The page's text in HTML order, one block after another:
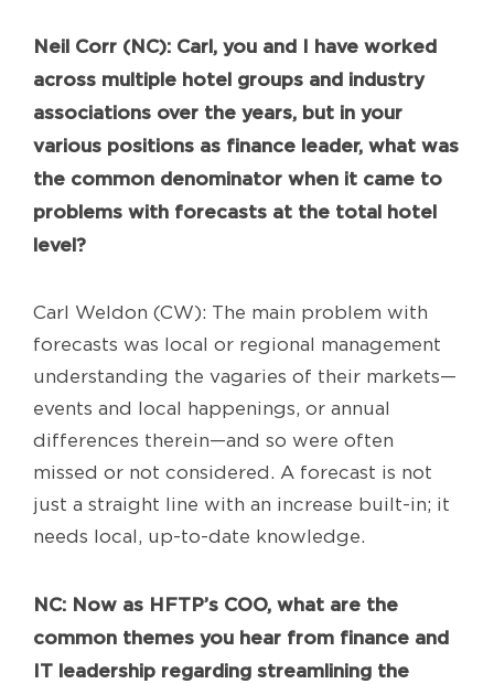
Neil Corr (NC): Carl, you and I have worked
across multiple hotel groups and industry
associations over the years, but in your
various positions as finance leader, what was
the common denominator when it came to
problems with forecasts at the total hotel
level?
Carl Weldon (CW): The main problem with
forecasts was local or regional management
understanding the vagaries of their markets—
events and local happenings, or annual
differences therein—and so were often
missed or not considered. A forecast is not
just a straight line with an increase built-in; it
needs local, up-to-date knowledge.
NC: Now as HFTP’s COO, what are the
common themes you hear from finance and
IT leadership regarding streamlining the